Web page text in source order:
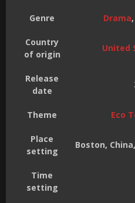
Genre Drama,
Country
of origin
United
Release
date
Theme Eco
Place
setting
Boston,
Time
setting